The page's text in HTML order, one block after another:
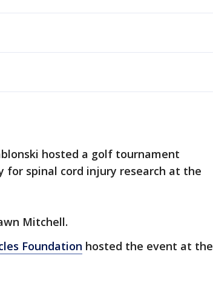
hosted a golf tournament
for spinal cord injury research at the
Mitchell.
Foundation hosted the event at the